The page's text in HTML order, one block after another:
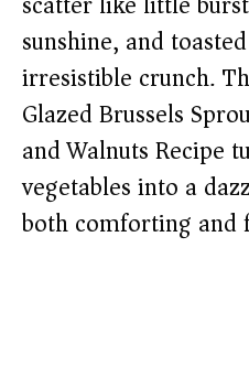
sunshine, and
irresistible crunch.
Glazed Brussels
and Walnuts Recipe
vegetables into a
both comforting and